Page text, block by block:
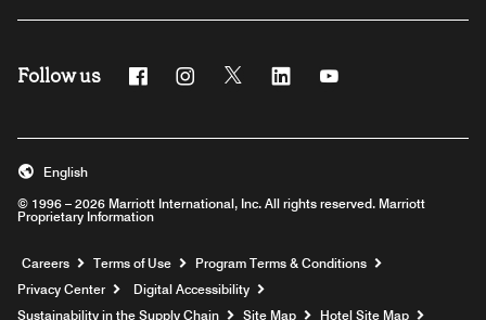
Follow us FacebookInstagram
Twitter Linkedin
© 1996 – 2026 Marriott International, Inc. All rights reserved. Marriott
Proprietary Information
English
Careers Opens a new window
Terms of Use
Program Terms & Conditions
Privacy Center
Digital Accessibility
Sustainability in the Supply Chain
Site Map Hotel Site Map